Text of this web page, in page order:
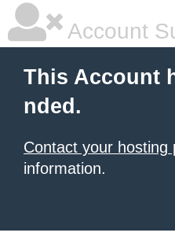
Account
This Account
nded.
Contact your hosting
information.